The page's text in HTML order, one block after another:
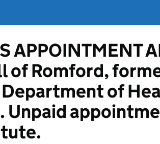
APPOINTMENT
of Romford,
of
Unpaid